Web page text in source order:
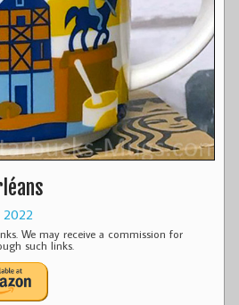
2022
We may receive a commission for
such links.